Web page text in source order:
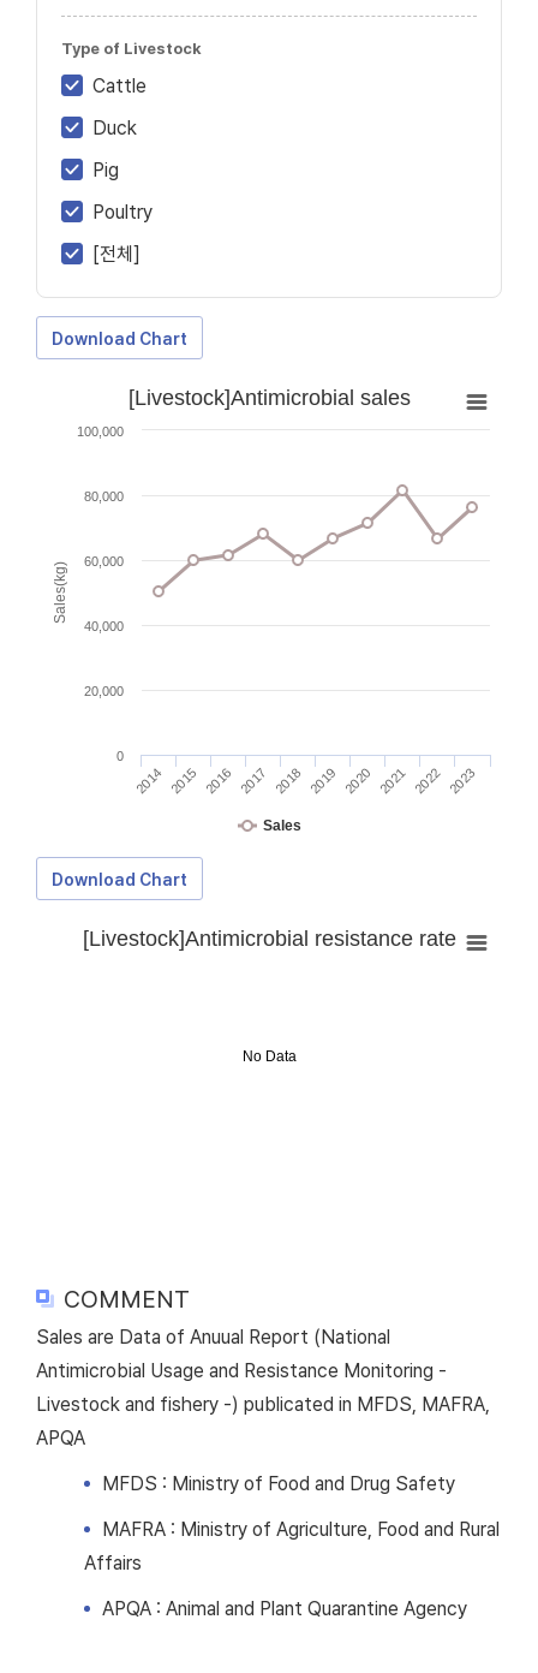
Type of Livestock
Cattle
Duck
Pig
Poultry
[전체]
Download Chart
Sales(kg)
[Livestock]Antimicrobial sales
Sales
2014 2015 2016 2017 2018 2019 2020 2021 2022 2023
0
20,000
40,000
60,000
80,000
100,000
Download Chart
No Data
[Livestock]Antimicrobial resistance rate
COMMENT
Sales are Data of Anuual Report (National
Antimicrobial Usage and Resistance Monitoring -
Livestock and fishery -) publicated in MFDS, MAFRA,
APQA
MFDS : Ministry of Food and Drug Safety
MAFRA : Ministry of Agriculture, Food and Rural
Affairs
APQA : Animal and Plant Quarantine Agency